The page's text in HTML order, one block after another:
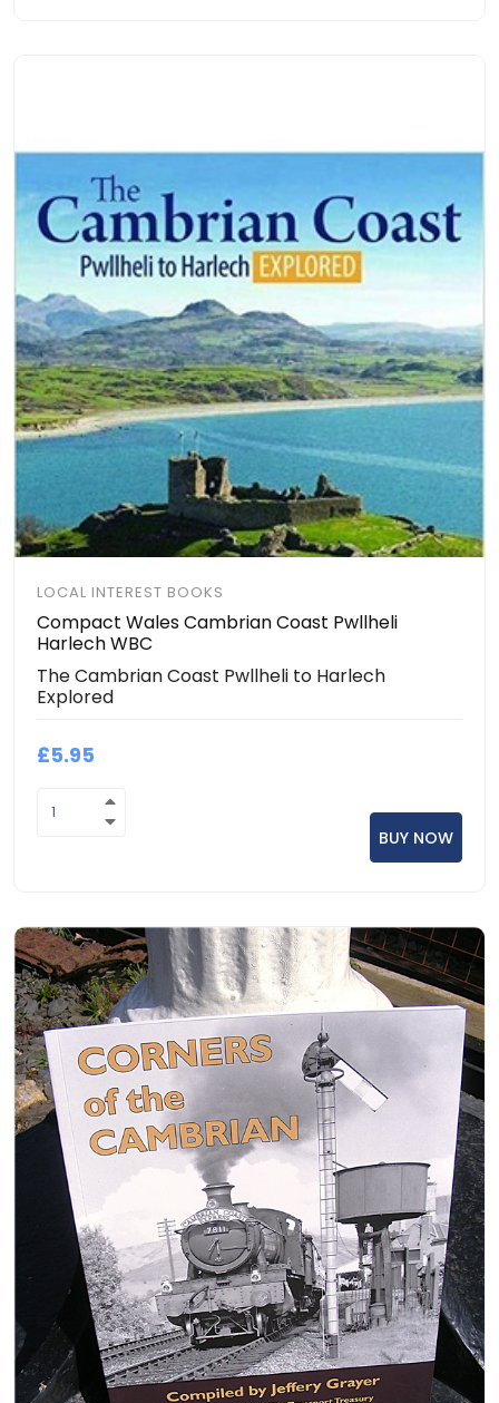
LOCAL INTEREST BOOKS
Compact Wales Cambrian Coast Pwllheli
Harlech WBC
The Cambrian Coast Pwllheli to Harlech
Explored
£5.95